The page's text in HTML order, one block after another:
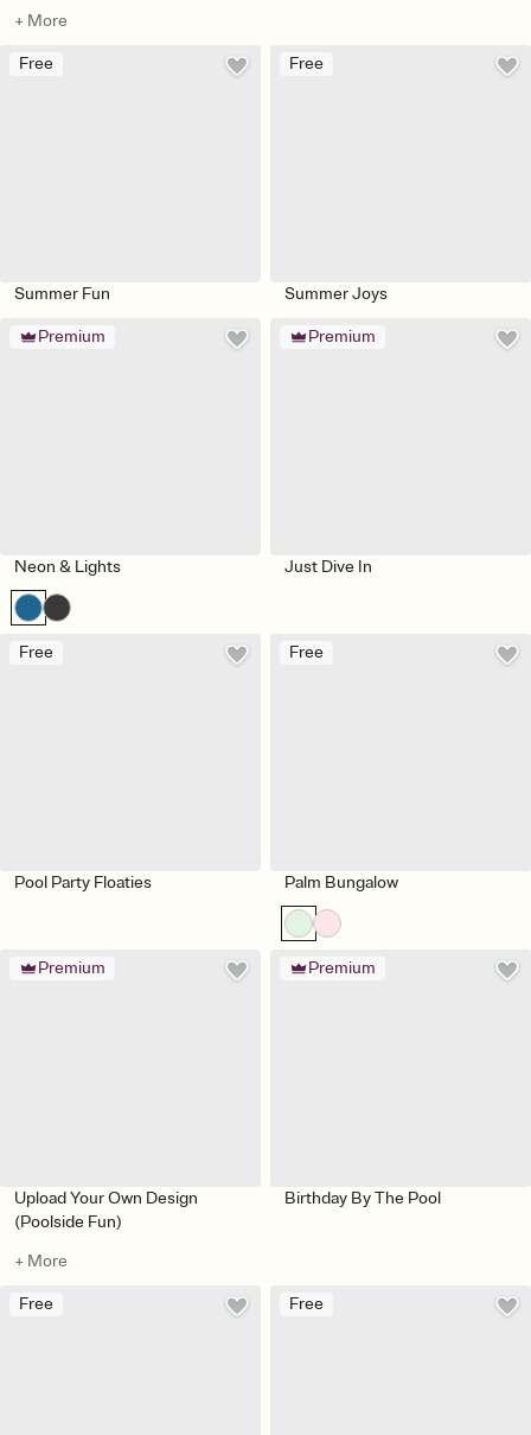
+ More
Free
Summer Fun
Free
Summer Joys
Premium
Neon & Lights
Premium
Just Dive In
Free
Pool Party Floaties
Free
Palm Bungalow
Premium
Upload Your Own Design
(Poolside Fun)
+ More
Premium
Birthday By The Pool
Free Free